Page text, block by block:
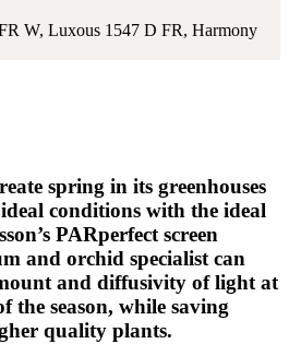
W, Luxous 1547 D FR, Harmony
spring in its greenhouses
conditions with the ideal
PARperfect screen
and orchid specialist can
and diffusivity of light at
the season, while saving
quality plants.